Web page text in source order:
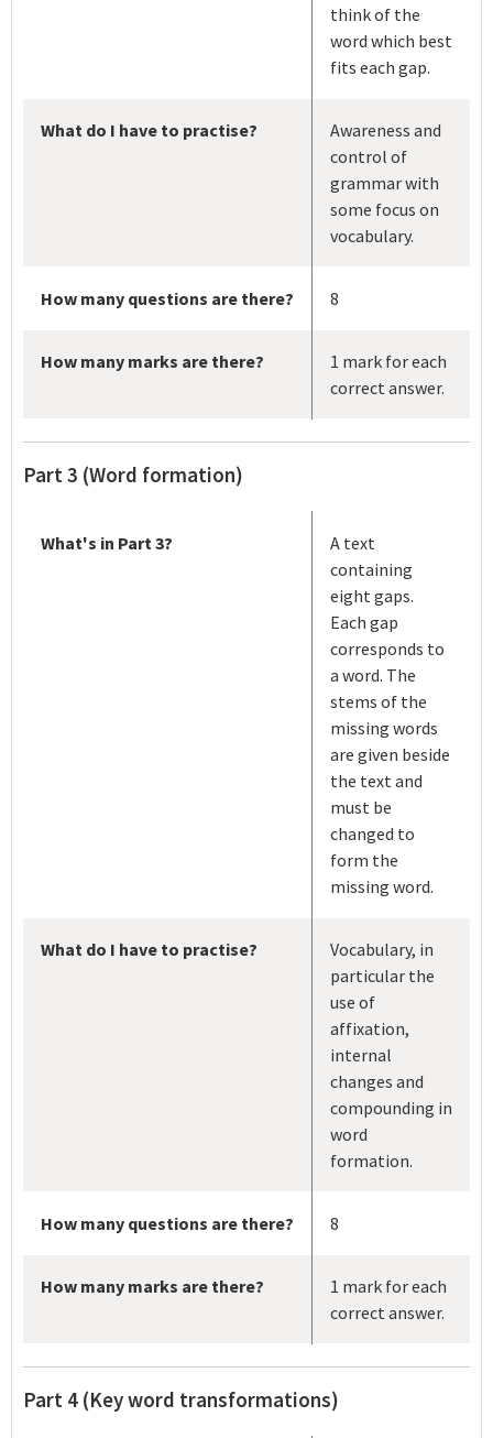
think of the
word which best
fits each gap.
What do I have to practise?
Awareness and
control of
grammar with
some focus on
vocabulary.
How many questions are there? 8
How many marks are there?
1 mark for each
correct answer.
Part 3 (Word formation)
What's in Part 3?
A text
containing
eight gaps.
Each gap
corresponds to
a word. The
stems of the
missing words
are given beside
the text and
must be
changed to
form the
missing word.
What do I have to practise?
Vocabulary, in
particular the
use of
affixation,
internal
changes and
compounding in
word
formation.
How many questions are there? 8
How many marks are there?
1 mark for each
correct answer.
Part 4 (Key word transformations)